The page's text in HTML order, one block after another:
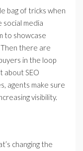
bag of tricks when
social media
to showcase
there are
in the loop
about SEO
agents make sure
visibility.
changing the